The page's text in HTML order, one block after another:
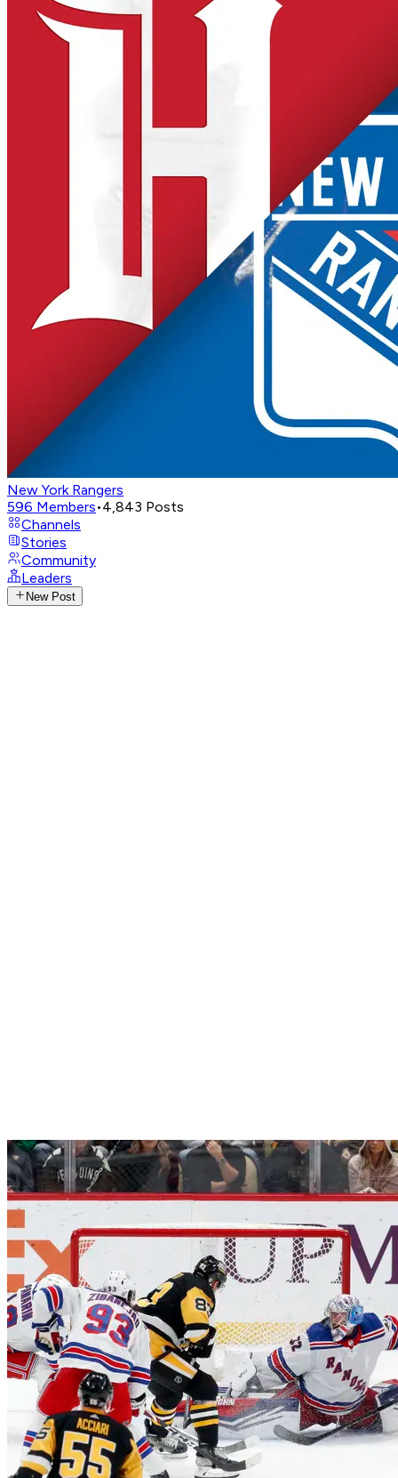
New York Rangers
596 Members•4,843 Posts
Channels
Stories
Community
Leaders
New Post